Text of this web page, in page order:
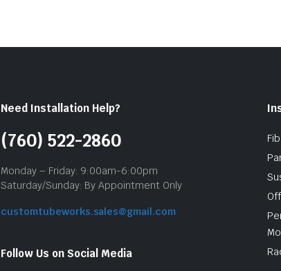
Need Installation Help?
(760) 522-2860
Monday – Friday: 9:00am-6:00pm
Saturday/Sunday: By Appointment Only
customtubeworks.sales@gmail.com
Follow Us on Social Media